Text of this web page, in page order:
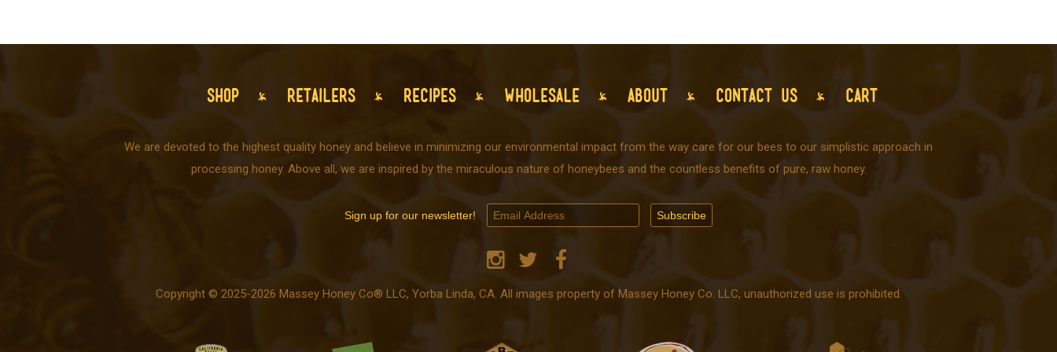
SHOP RETAILERS RECIPES WHOLESALE ABOUT CONTACT US CART
We are devoted to the highest quality honey and believe in minimizing our environmental impact from the way care for our bees to our simplistic approach in
processing honey. Above all, we are inspired by the miraculous nature of honeybees and the countless benefits of pure, raw honey.
Sign up for our newsletter!
Copyright © 2025-2026 Massey Honey Co® LLC, Yorba Linda, CA. All images property of Massey Honey Co. LLC, unauthorized use is prohibited.